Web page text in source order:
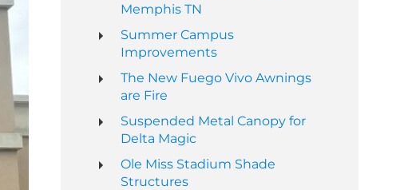
Memphis TN
Summer Campus
Improvements
The New Fuego Vivo Awnings
are Fire
Suspended Metal Canopy for
Delta Magic
Ole Miss Stadium Shade
Structures